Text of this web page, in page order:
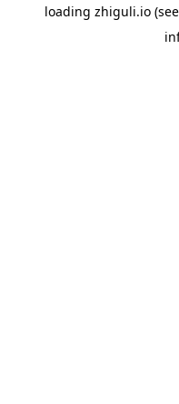
loading zhiguli.io